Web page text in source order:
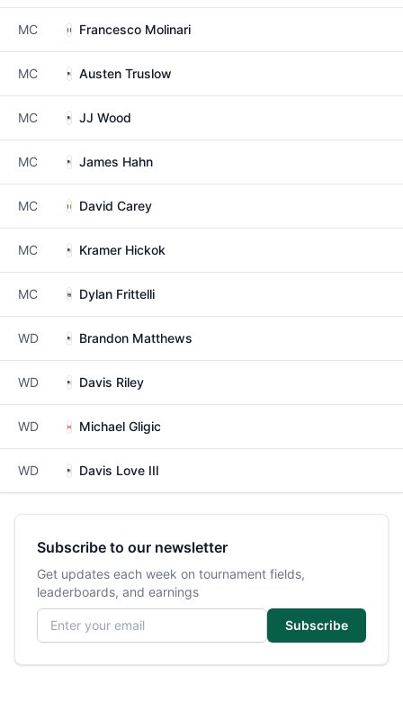
MC Francesco Molinari
MC Austen Truslow
MC JJ Wood
MC James Hahn
MC David Carey
MC Kramer Hickok
MC Dylan Frittelli
WD Brandon Matthews
WD Davis Riley
WD Michael Gligic
WD Davis Love III
Subscribe to our newsletter
Get updates each week on tournament fields,
leaderboards, and earnings
Email address
Subscribe